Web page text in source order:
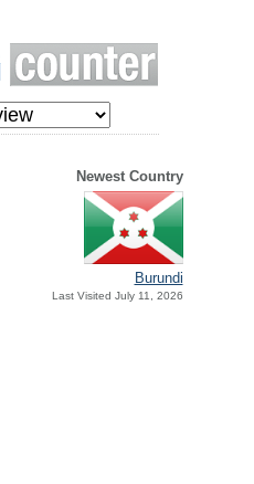
Newest Country
Burundi
Last Visited July 11, 2026